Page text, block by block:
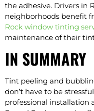
the adhesive. Drivers in
neighborhoods benefit
Rock window tinting
maintenance of their
IN SUMMARY
Tint peeling and
don’t have to be
professional installation